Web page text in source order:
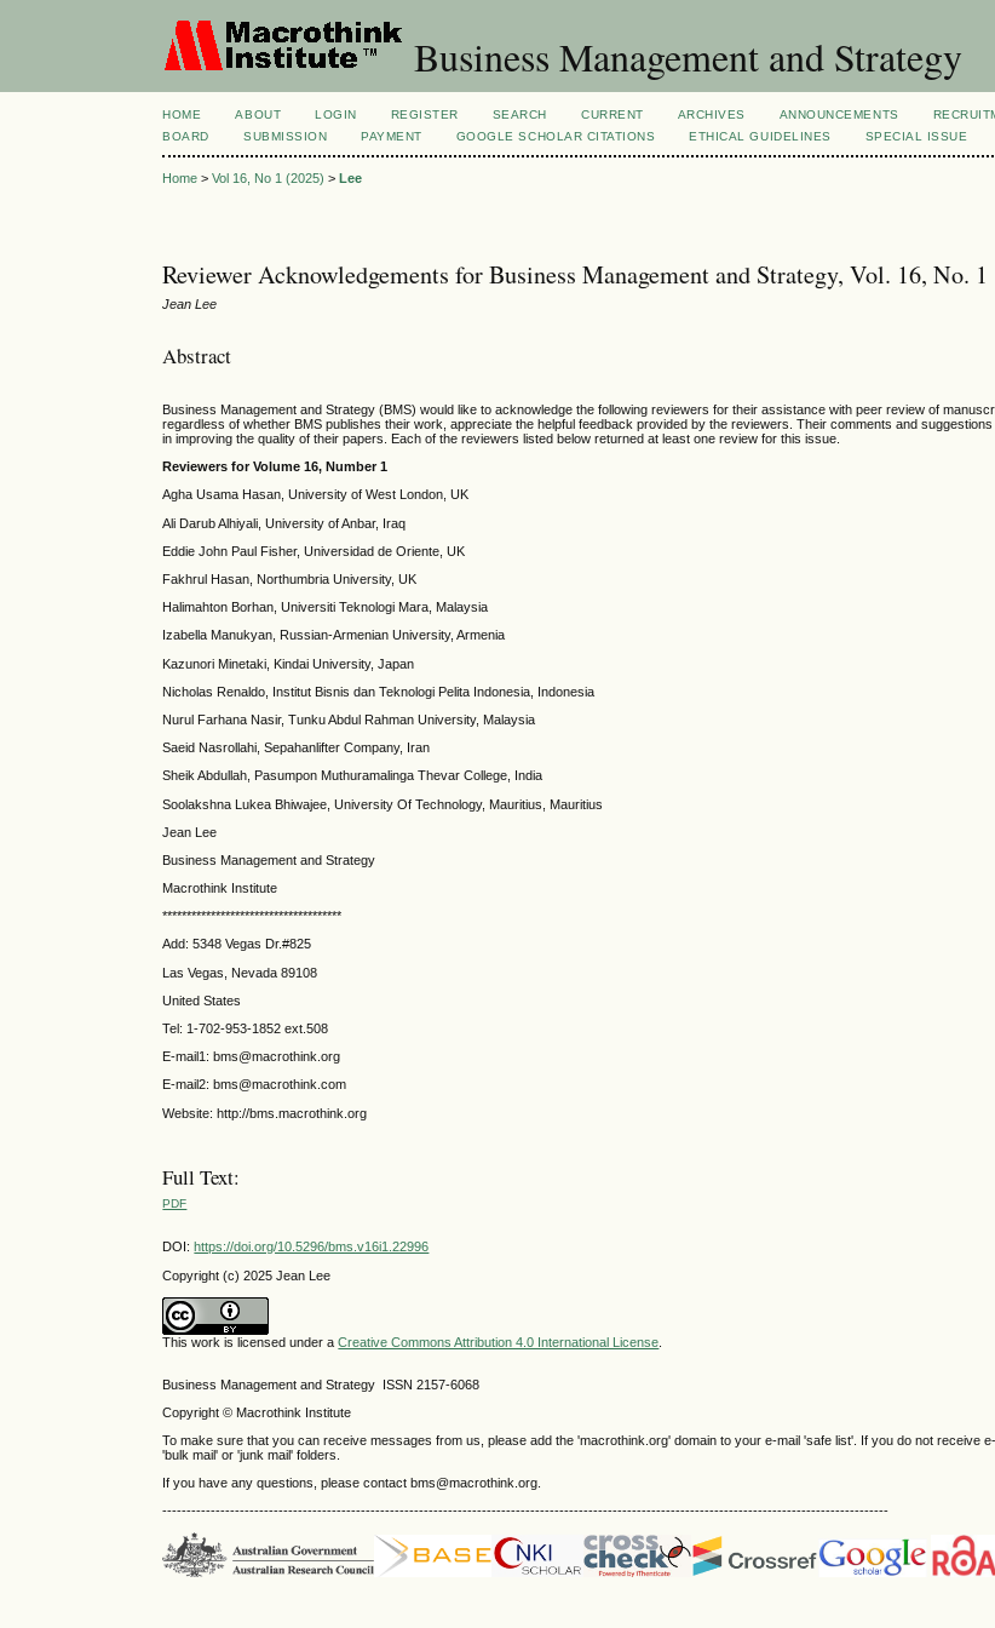
Business Management and Strategy
HOME ABOUT LOGIN REGISTER SEARCH CURRENT ARCHIVES ANNOUNCEMENTS
BOARD
SUBMISSION PAYMENT GOOGLE SCHOLAR CITATIONS ETHICAL GUIDELINES SPECIAL ISSUE
Home >Vol 16, No 1 (2025) >Lee
Reviewer Acknowledgements for Business Management and Strategy, Vol. 16, No. 1
Jean Lee
Abstract
Business Management and Strategy (BMS) would like to acknowledge the following reviewers for their assistance with peer review of
regardless of whether BMS publishes their work, appreciate the helpful feedback provided by the reviewers. Their comments and
in improving the quality of their papers. Each of the reviewers listed below returned at least one review for this issue.
Reviewers for Volume 16, Number1
Agha Usama Hasan, University of West London, UK
Ali Darub Alhiyali, University of Anbar, Iraq
Eddie John Paul Fisher, Universidad de Oriente, UK
Fakhrul Hasan, Northumbria University, UK
Halimahton Borhan, Universiti Teknologi Mara, Malaysia
Izabella Manukyan, Russian-Armenian University, Armenia
Kazunori Minetaki, Kindai University, Japan
Nicholas Renaldo, Institut Bisnis dan Teknologi Pelita Indonesia, Indonesia
Nurul Farhana Nasir, Tunku Abdul Rahman University, Malaysia
Saeid Nasrollahi, Sepahanlifter Company, Iran
Sheik Abdullah, Pasumpon Muthuramalinga Thevar College, India
Soolakshna Lukea Bhiwajee, University Of Technology, Mauritius, Mauritius
Jean Lee
Business Management and Strategy
Macrothink Institute
*************************************
Add: 5348 Vegas Dr.#825
Las Vegas, Nevada 89108
United States
Tel: 1-702-953-1852 ext.508
E-mail1: bms@macrothink.org
E-mail2: bms@macrothink.com
Website: http://bms.macrothink.org
Full Text:
PDF
DOI:https://doi.org/10.5296/bms.v16i1.22996
Copyright (c) 2025 Jean Lee
This work is licensed under aCreative Commons Attribution 4.0 International License
Business Management and Strategy ISSN 2157-6068
Copyright © Macrothink Institute
To make sure that you can receive messages from us, please add the 'macrothink.org' domain to your e-mail 'safe list'. If you do not receive
'bulk mail' or 'junk mail' folders.
If you have any questions, please contact bms@macrothink.org.
------------------------------------------------------------------------------------------------------------------------------------------------------